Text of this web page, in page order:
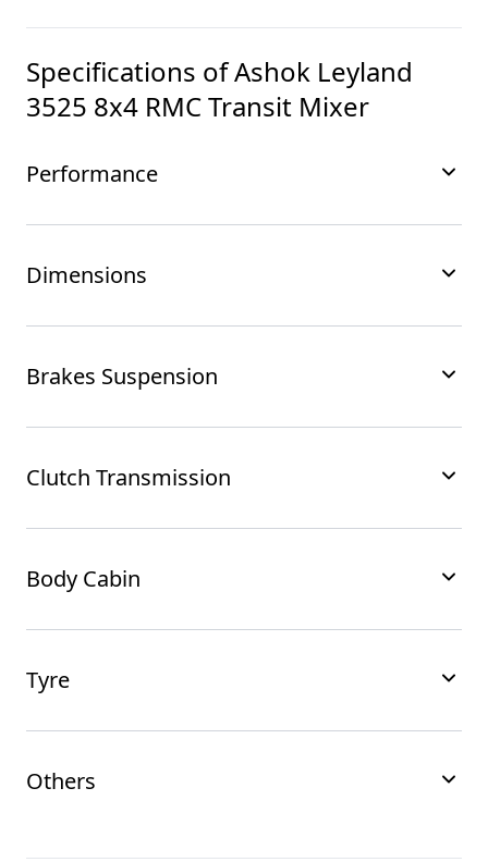
Specifications ofAshok Leyland
3525 8x4 RMC Transit Mixer
Performance
Dimensions
Brakes Suspension
Clutch Transmission
Body Cabin
Tyre
Others